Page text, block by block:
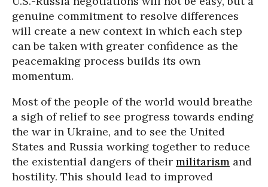
genuine commitment to resolve differences
will create a new context in which each step
can be taken with greater confidence as the
peacemaking process builds its own
momentum.
Most of the people of the world would breathe
a sigh of relief to see progress towards ending
the war in Ukraine, and to see the United
States and Russia working together to reduce
the existential dangers of their militarism and
hostility. This should lead to improved